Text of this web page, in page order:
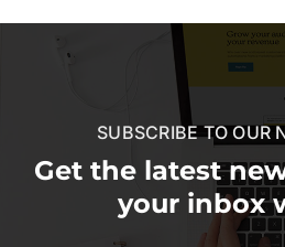
SUBSCRIBE TO OUR
Get the latest
your inbox